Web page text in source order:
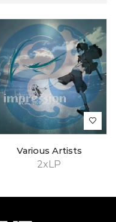
2xLP
Various Artists